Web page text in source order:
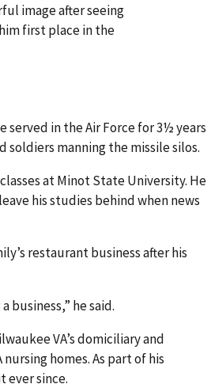
image after seeing
first place in the
served in the Air Force for 3½ years
soldiers manning the missile silos.
at Minot State University. He
his studies behind when news
restaurant business after his
business,” he said.
VA’s domiciliary and
homes. As part of his
ever since.